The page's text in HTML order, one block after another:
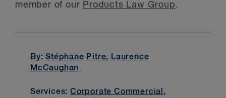
member of our Products Law Group.
By:Stéphane Pitre, Laurence
McCaughan
Services:Corporate Commercial ,